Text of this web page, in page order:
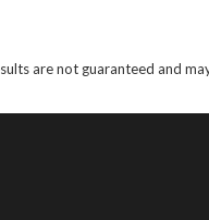
are not guaranteed and